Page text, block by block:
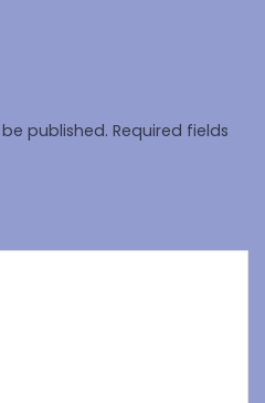
published. Required fields